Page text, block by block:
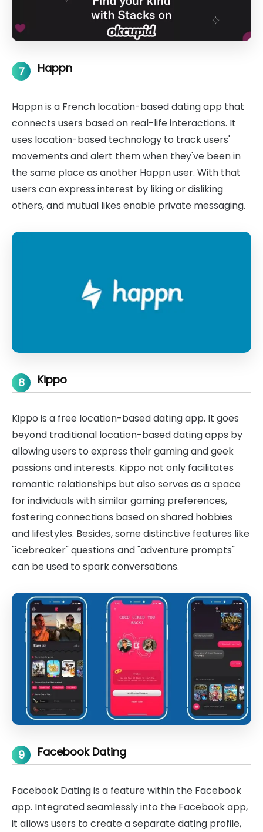
7 Happn
Happn is a French location-based dating app that
connects users based on real-life interactions. It
uses location-based technology to track users'
movements and alert them when they've been in
the same place as another Happn user. With that
users can express interest by liking or disliking
others, and mutual likes enable private messaging.
8 Kippo
Kippo is a free location-based dating app. It goes
beyond traditional location-based dating apps by
allowing users to express their gaming and geek
passions and interests. Kippo not only facilitates
romantic relationships but also serves as a space
for individuals with similar gaming preferences,
fostering connections based on shared hobbies
and lifestyles. Besides, some distinctive features like
"icebreaker" questions and "adventure prompts"
can be used to spark conversations.
9 Facebook Dating
Facebook Dating is a feature within the Facebook
app. Integrated seamlessly into the Facebook app,
it allows users to create a separate dating profile,